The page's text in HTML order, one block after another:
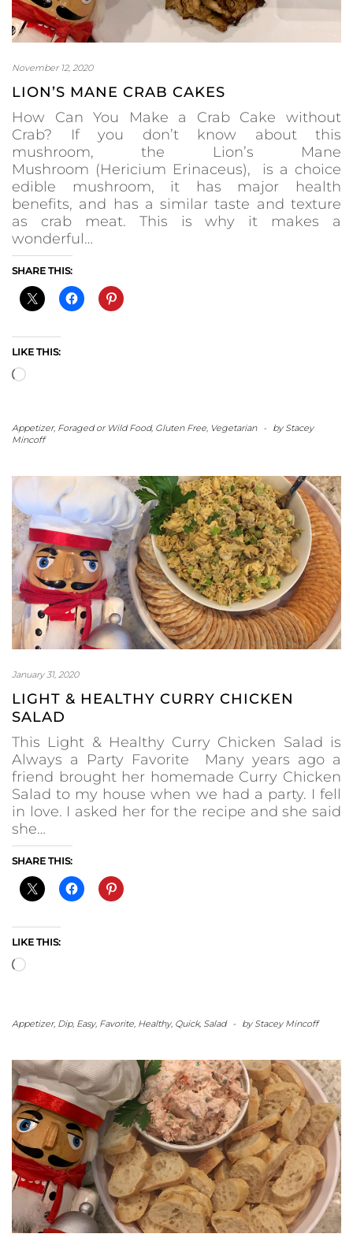
November 12, 2020
LION’S MANE CRAB CAKES
How Can You Make a Crab Cake without
Crab? If you don’t know about this
mushroom, the Lion’s Mane
Mushroom (Hericium Erinaceus), is a choice
edible mushroom, it has major health
benefits, and has a similar taste and texture
as crab meat. This is why it makes a
wonderful…
SHARE THIS:
LIKE THIS:
Loading…
Appetizer, Foraged or Wild Food, Gluten Free, Vegetarian - by Stacey
Mincoff
January 31, 2020
LIGHT & HEALTHY CURRY CHICKEN
SALAD
This Light & Healthy Curry Chicken Salad is
Always a Party Favorite Many years ago a
friend brought her homemade Curry Chicken
Salad to my house when we had a party. I fell
in love. I asked her for the recipe and she said
she…
SHARE THIS:
LIKE THIS:
Loading…
Appetizer, Dip, Easy, Favorite, Healthy, Quick, Salad - by Stacey Mincoff